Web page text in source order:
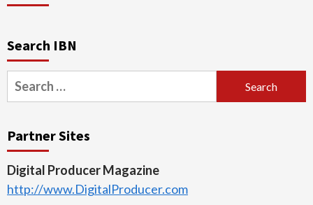
Search IBN
Search
for:
Partner Sites
Digital Producer Magazine
http://www.DigitalProducer.com